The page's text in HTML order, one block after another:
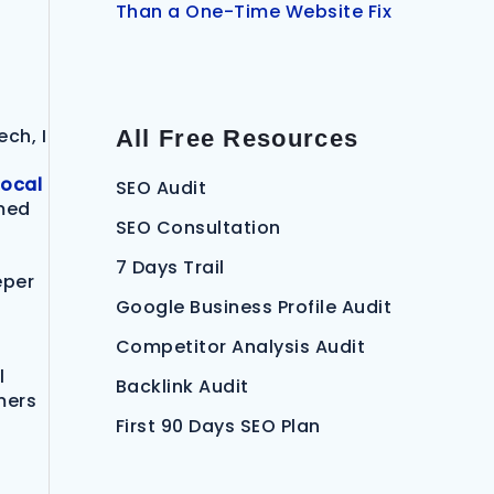
I
Than a One-Time Website Fix
All Free Resources
SEO Audit
SEO Consultation
7 Days Trail
Google Business Profile Audit
Competitor Analysis Audit
Backlink Audit
First 90 Days SEO Plan